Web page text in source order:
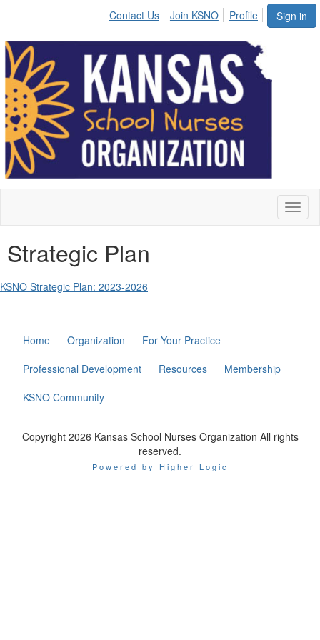
Sign in
Contact Us Join KSNO Profile
Strategic Plan
KSNO Strategic Plan: 2023-2026
Home Organization
For Your Practice
Professional Development
Resources
Membership
KSNO Community
Copyright 2026 Kansas School Nurses Organization All rights
reserved.
Powered by Higher Logic